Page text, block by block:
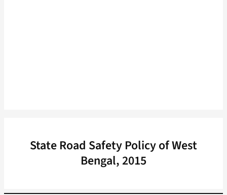
State Road Safety Policy of West
Bengal, 2015